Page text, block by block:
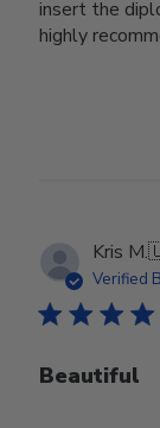
insert the
highly
Kris M.
Verified
Beautiful